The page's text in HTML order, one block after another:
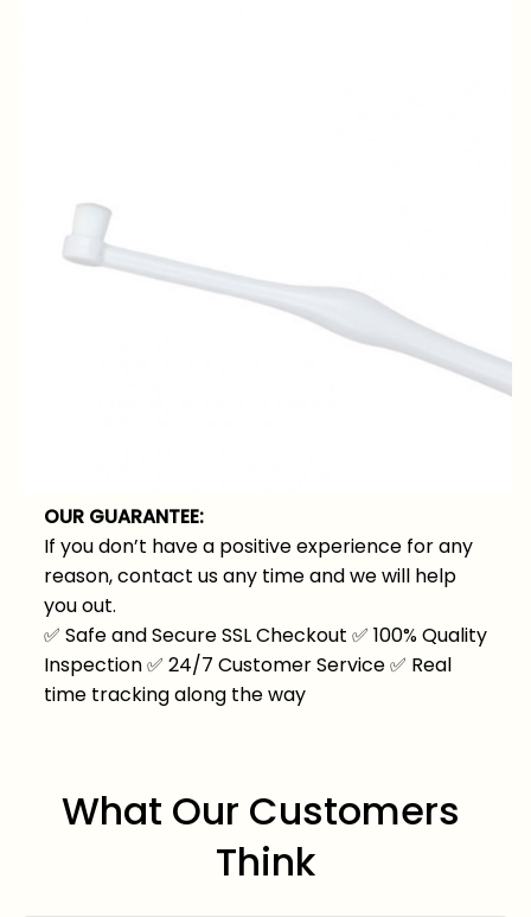
OUR GUARANTEE:
If you don’t have a positive experience for any
reason, contact us any time and we will help
you out.
✅ Safe and Secure SSL Checkout ✅ 100% Quality
Inspection✅ 24/7 Customer Service✅ Real
time tracking along the way
What Our Customers
Think